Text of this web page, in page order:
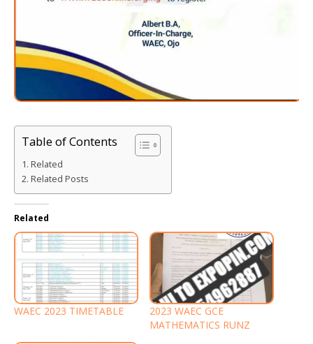
Table of Contents
Related
Related Posts
Related
WAEC 2023 TIMETABLE
2023 WAEC GCE
MATHEMATICS RUNZ